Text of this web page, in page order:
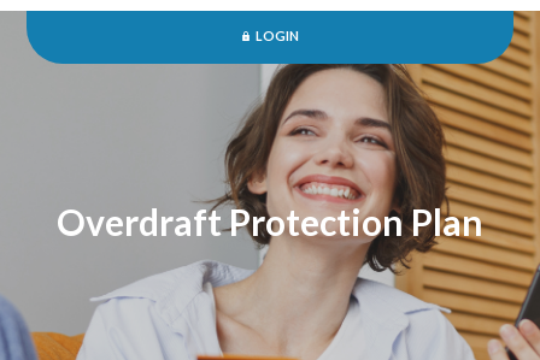
LOGIN
Overdraft Protection Plan